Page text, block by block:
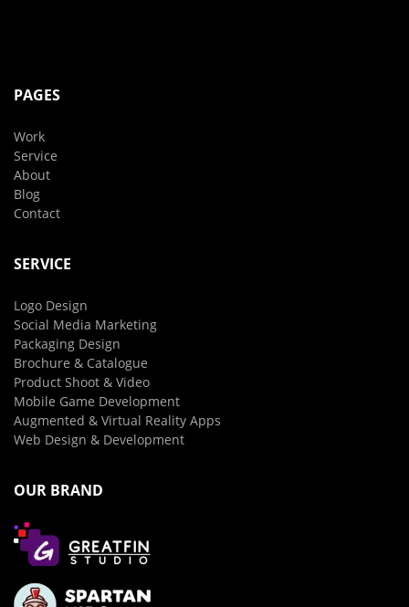
PAGES
Work
Service
About
Blog
Contact
SERVICE
Logo Design
Social Media Marketing
Packaging Design
Brochure & Catalogue
Product Shoot & Video
Mobile Game Development
Augmented & Virtual Reality Apps
Web Design & Development
OUR BRAND